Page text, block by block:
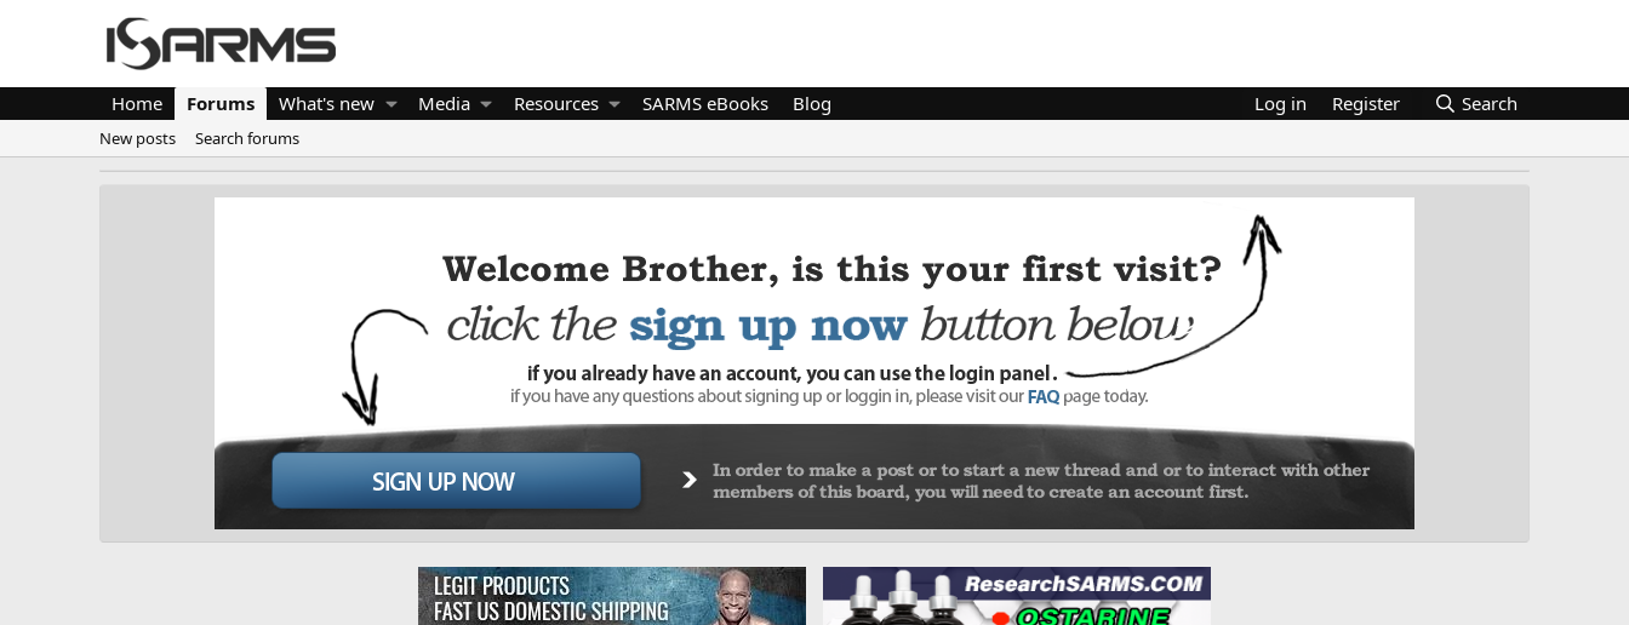
Home Forums What's new Media Resources SARMS eBooks Blog Log in Register Search
New posts Search forums